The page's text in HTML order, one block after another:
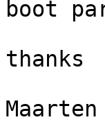
boot
thanks